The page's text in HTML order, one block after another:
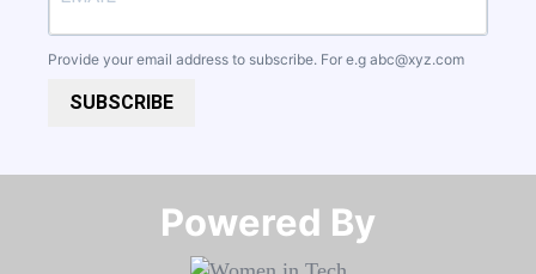
Provide your email address to subscribe. For e.g abc@xyz.com
SUBSCRIBE
Powered By​​​​​​​